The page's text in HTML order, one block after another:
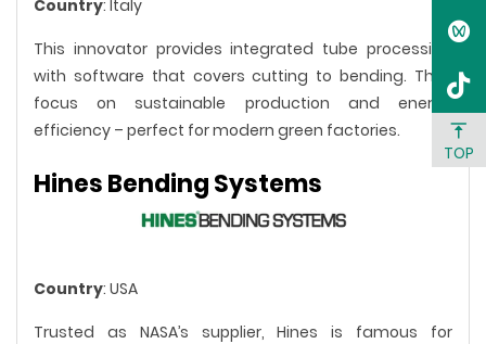
Country: Italy
This innovator provides integrated tube processing
with software that covers cutting to bending. They
focus on sustainable production and energy
efficiency – perfect for modern green factories.
Hines Bending Systems
Country: USA
Trusted as NASA’s supplier, Hines is famous for
TOP